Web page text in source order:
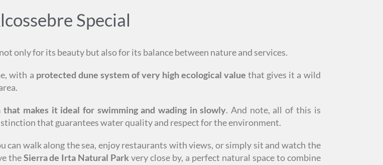
Special
only for its beauty but also for its balance between nature and services.
with a protected dune system of very high ecological value that gives it a wild
makes it ideal for swimming and wading in slowly. And note, all of this is
that guarantees water quality and respect for the environment.
walk along the sea, enjoy restaurants with views, or simply sit and watch the
theSierra de Irta Natural Parkvery close by, a perfect natural space to combine